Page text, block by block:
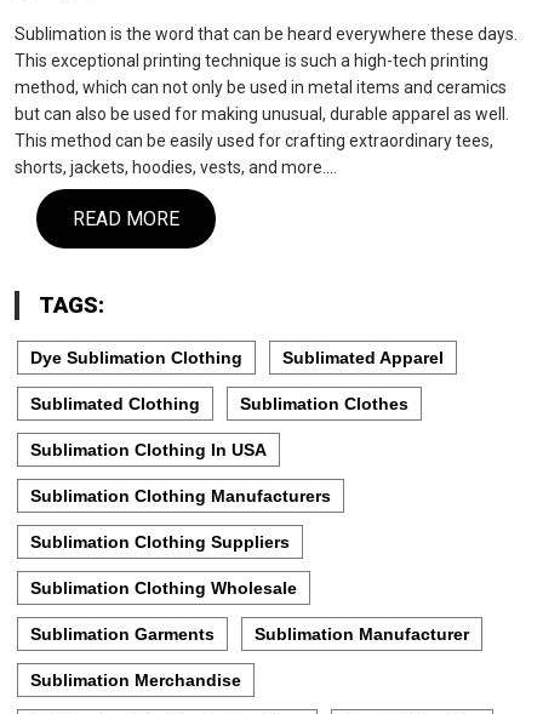
Sublimation is the word that can be heard everywhere these days.
This exceptional printing technique is such a high-tech printing
method, which can not only be used in metal items and ceramics
but can also be used for making unusual, durable apparel as well.
This method can be easily used for crafting extraordinary tees,
shorts, jackets, hoodies, vests, and more.…
READ MORE
TAGS:
Dye Sublimation Clothing Sublimated Apparel
Sublimated Clothing Sublimation Clothes
Sublimation Clothing In USA
Sublimation Clothing Manufacturers
Sublimation Clothing Suppliers
Sublimation Clothing Wholesale
Sublimation Garments Sublimation Manufacturer
Sublimation Merchandise